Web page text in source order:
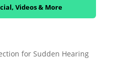
Videos & More
for Sudden Hearing